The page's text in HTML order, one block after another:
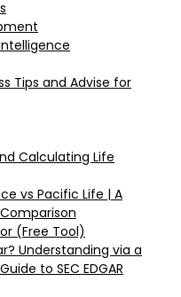
Tips and Advise for
Calculating Life
vs Pacific Life | A
(Free Tool)
Understanding via a
to SEC EDGAR